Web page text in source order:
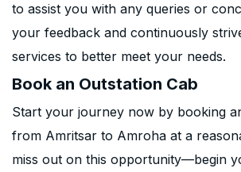
to assist you with any queries or
your feedback and continuously
services to better meet your needs.
Book an Outstation Cab
Start your journey now by booking
from Amritsar to Amroha at a
miss out on this opportunity—begin